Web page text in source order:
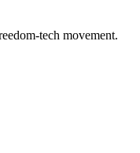
tech movement.